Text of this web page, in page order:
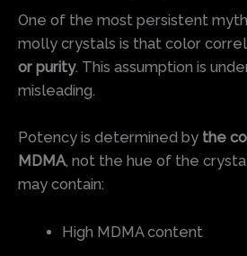
One of the most persistent
molly crystals is that color
or purity. This assumption is
misleading.
Potency is determined by the
MDMA, not the hue of the
may contain:
High MDMA content